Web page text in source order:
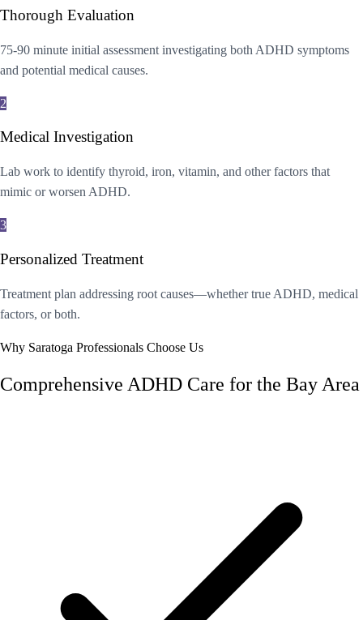
Thorough Evaluation
75-90 minute initial assessment investigating both ADHD symptoms
and potential medical causes.
2
Medical Investigation
Lab work to identify thyroid, iron, vitamin, and other factors that
mimic or worsen ADHD.
3
Personalized Treatment
Treatment plan addressing root causes—whether true ADHD, medical
factors, or both.
Why Saratoga Professionals Choose Us
Comprehensive ADHD Care for the Bay Area